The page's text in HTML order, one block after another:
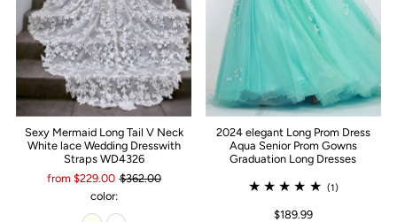
Sexy Mermaid Long Tail V Neck
White lace Wedding Dresswith
Straps WD4326
from $229.00 $362.00
color:
2024 elegant Long Prom Dress
Aqua Senior Prom Gowns
Graduation Long Dresses
(1)
$189.99